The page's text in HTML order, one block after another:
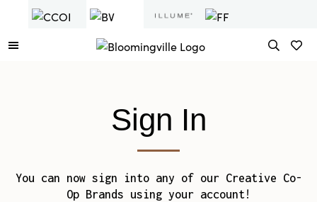
Sign In
You can now sign into any of our Creative Co-
Op Brands using your account!